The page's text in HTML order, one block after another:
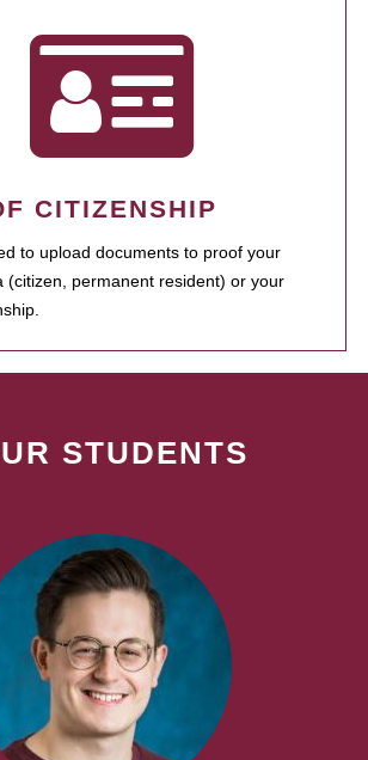
CITIZENSHIP
to upload documents to proof your
(citizen, permanent resident) or your
STUDENTS